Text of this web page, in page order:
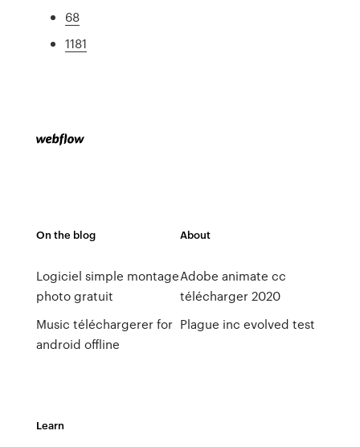
68
1181
On the blog
Logiciel simple montage
photo gratuit
Music téléchargerer for
android offline
About
Adobe animate cc
télécharger 2020
Plague inc evolved test
Learn